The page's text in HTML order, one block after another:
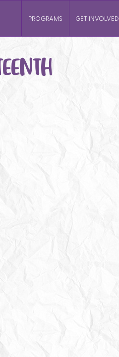
PROGRAMS GET INVOLVED